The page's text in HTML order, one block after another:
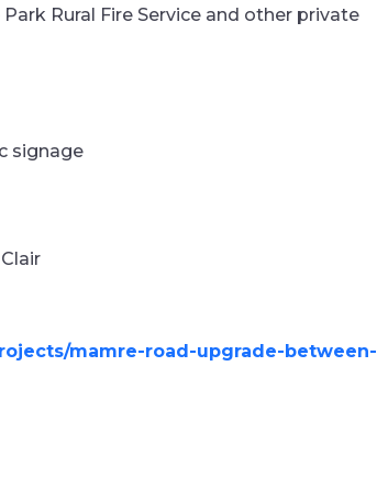
Rural Fire Service and other private
signage
mamre-road-upgrade-between-